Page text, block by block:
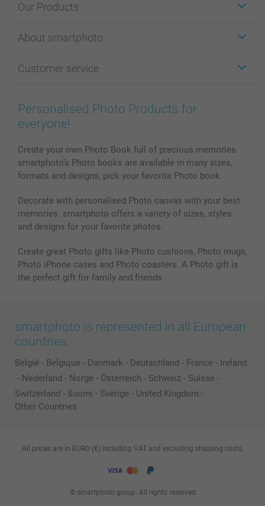
Our Products
Cards
Photo Books
Prints & Posters
Phone & Tablet Cases
Photo Calendars & Diaries
Photo frames & Accessories
All photo products
About smartphoto
Affiliate program
Cookie Policy
Sitemap
Investor Relations
Customer service
100% satisfaction guaranteed
smartbonus
My orderstatus
Personalised Photo Products for
everyone!
Create your own Photo Book full of precious memories.
smartphoto’s Photo books are available in many sizes,
formats and designs, pick your favorite Photo book.
Decorate with personalised Photo canvas with your best
memories. smartphoto offers a variety of sizes, styles
and designs for your favorite photos.
Create great Photo gifts like Photo cushions, Photo mugs,
Photo iPhone cases and Photo coasters. A Photo gift is
the perfect gift for family and friends.
smartphoto is represented in all European
countries:
België - Belgique - Danmark - Deutschland - France - Ireland
- Nederland - Norge - Österreich - Schweiz - Suisse -
Switzerland - Suomi - Sverige - United Kingdom -
Other Countries
© smartphoto group. All rights reserved
All prices are in EURO (€) including VAT and excluding shipping costs.